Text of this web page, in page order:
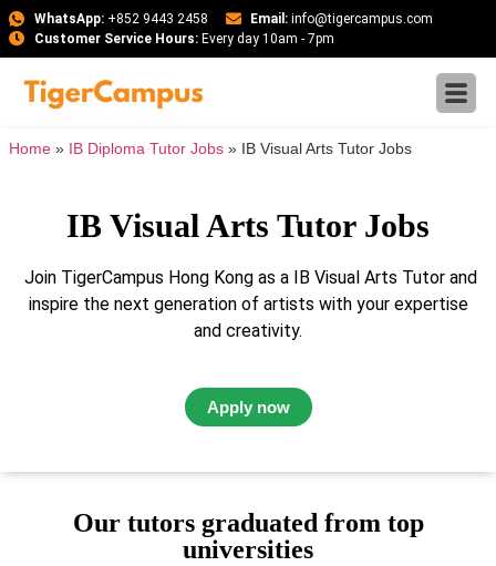
WhatsApp:+852 9443 2458 Email: info@tigercampus.com
Customer Service Hours:Every day 10am - 7pm
Home » IB Diploma Tutor Jobs » IB Visual Arts Tutor Jobs
IB Visual Arts Tutor Jobs
Join TigerCampus Hong Kong as a IB Visual Arts Tutor and
inspire the next generation of artists with your expertise
and creativity.
Apply now
Our tutors graduated from top
universities